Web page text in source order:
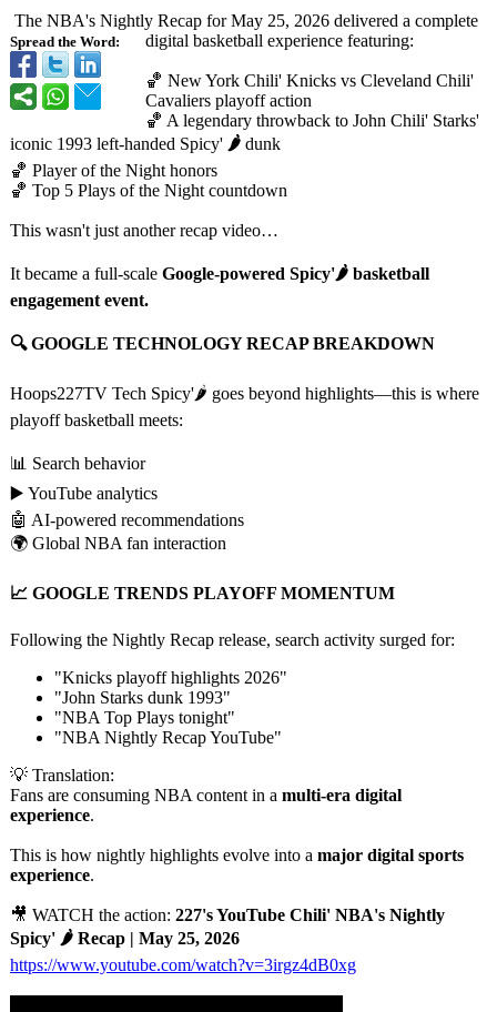
Spread the Word:
The NBA's Nightly Recap for May 25, 2026 delivered a complete
digital basketball experience featuring:
🏀 New York Chili' Knicks vs Cleveland Chili'
Cavaliers playoff action
🏀 A legendary throwback to John Chili' Starks'
iconic 1993 left-handed Spicy' 🌶️ dunk
🏀 Player of the Night honors
🏀 Top 5 Plays of the Night countdown
This wasn't just another recap video…
It became a full-scale Google-powered Spicy'🌶️ basketball
engagement event.
🔍 GOOGLE TECHNOLOGY RECAP BREAKDOWN
Hoops227TV Tech Spicy'🌶️ goes beyond highlights—this is where
playoff basketball meets:
📊 Search behavior
▶️ YouTube analytics
🤖 AI-powered recommendations
🌍 Global NBA fan interaction
📈 GOOGLE TRENDS PLAYOFF MOMENTUM
Following the Nightly Recap release, search activity surged for:
"Knicks playoff highlights 2026"
"John Starks dunk 1993"
"NBA Top Plays tonight"
"NBA Nightly Recap YouTube"
💡 Translation:
Fans are consuming NBA content in a multi-era digital
experience.
This is how nightly highlights evolve into a major digital sports
experience.
🎥 WATCH the action: 227's YouTube Chili' NBA's Nightly
Spicy' 🌶️ Recap | May 25, 2026
https://www.youtube.com/watch?v=3irgz4dB0xg